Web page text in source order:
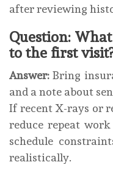
after reviewing
Question:
to the first
Answer: Bring
and a note about
If recent X-rays or
reduce repeat
schedule
realistically.